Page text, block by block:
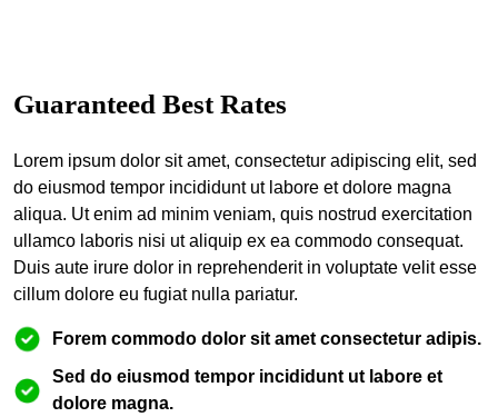
Guaranteed Best Rates
Lorem ipsum dolor sit amet, consectetur adipiscing elit, sed
do eiusmod tempor incididunt ut labore et dolore magna
aliqua. Ut enim ad minim veniam, quis nostrud exercitation
ullamco laboris nisi ut aliquip ex ea commodo consequat.
Duis aute irure dolor in reprehenderit in voluptate velit esse
cillum dolore eu fugiat nulla pariatur.
Forem commodo dolor sit amet consectetur adipis.
Sed do eiusmod tempor incididunt ut labore et
dolore magna.